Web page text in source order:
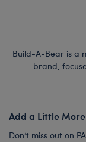
Build-A-Bear is a
brand,
Add a Little More
Don’t miss out on